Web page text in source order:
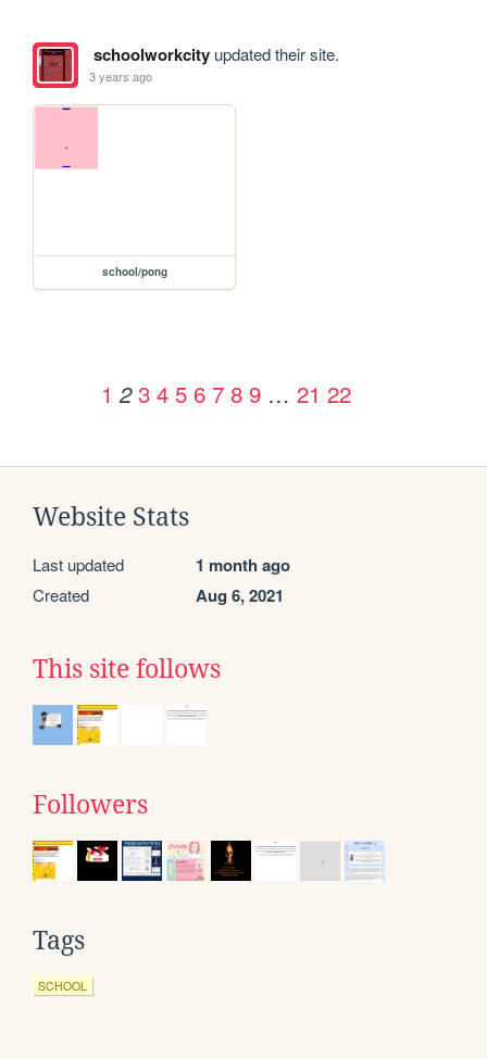
schoolworkcityupdated their site.
3 years ago
school/pong
1 2 3 4 5 6 7 8 9 … 21 22
Website Stats
Last updated 1 month ago
Created Aug 6, 2021
This site follows
Followers
Tags
SCHOOL